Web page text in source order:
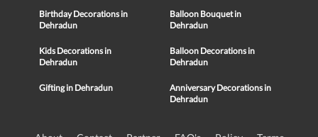
Birthday Decorations in
Dehradun
Balloon Bouquet in
Dehradun
Kids Decorations in
Dehradun
Balloon Decorations in
Dehradun
Gifting in Dehradun
Anniversary Decorations in
Dehradun